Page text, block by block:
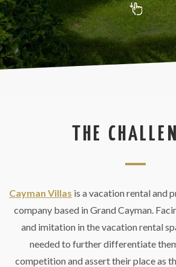
THE
Cayman Villas is a vacation rental and
company based in Grand Cayman.
and imitation in the vacation rental
needed to further differentiate
competition and assert their place as